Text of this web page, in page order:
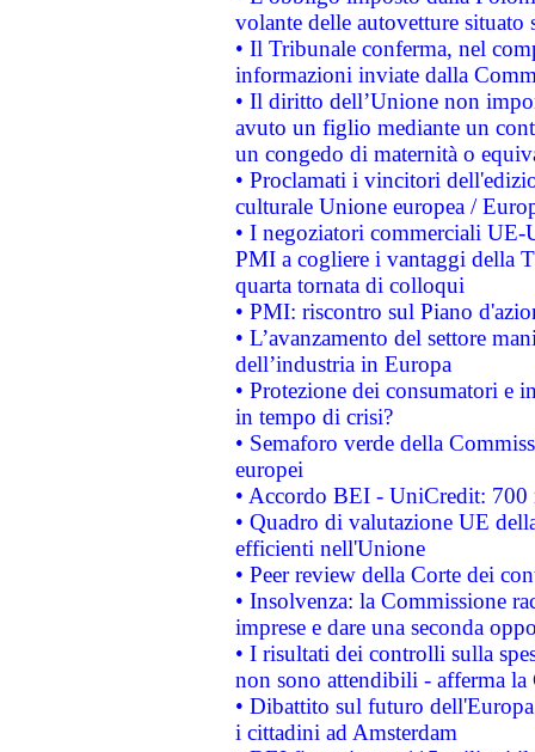
volante delle autovetture
• Il Tribunale conferma, nel
informazioni inviate dalla
• Il diritto dell’Unione non
avuto un figlio mediante un
un congedo di maternità o
• Proclamati i vincitori
culturale Unione europea /
• I negoziatori commerciali UE-
PMI a cogliere i vantaggi della
quarta tornata di colloqui
• PMI: riscontro sul Piano
• L’avanzamento del settore
dell’industria in Europa
• Protezione dei consumatori e
in tempo di crisi?
• Semaforo verde della
europei
• Accordo BEI - UniCredit:
• Quadro di valutazione UE
efficienti nell'Unione
• Peer review della Corte dei
• Insolvenza: la Commissione
imprese e dare una seconda
• I risultati dei controlli sulla
non sono attendibili - afferma la
• Dibattito sul futuro
i cittadini ad Amsterdam